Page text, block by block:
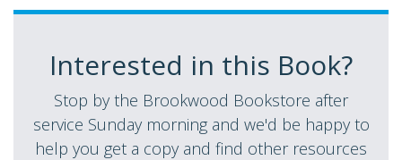
Interested in this Book?
Stop by the Brookwood Bookstore after
service Sunday morning and we'd be happy to
help you get a copy and find other resources